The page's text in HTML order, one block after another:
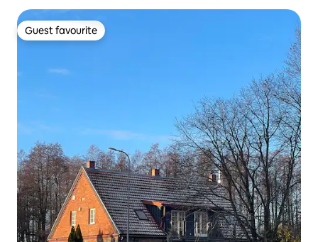
Guest favourite
Guest favourite